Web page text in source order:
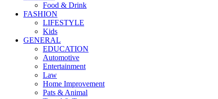
Food & Drink
FASHION
LIFESTYLE
Kids
GENERAL
EDUCATION
Automotive
Entertainment
Law
Home Improvement
Pats & Animal